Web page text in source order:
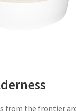
from the frontier